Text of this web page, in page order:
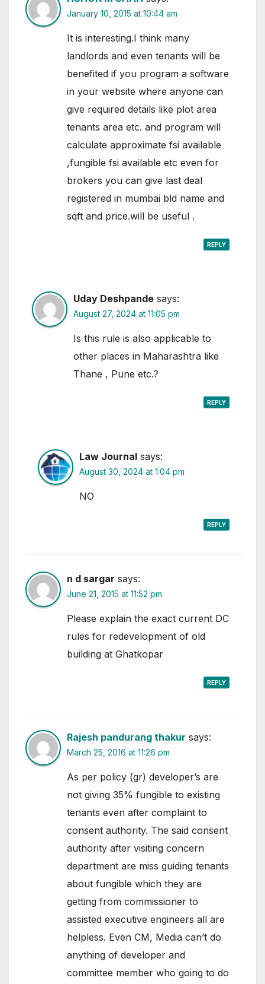
January 10, 2015 at 10:44 am
It is interesting.I think many
landlords and even tenants will be
benefited if you program a software
in your website where anyone can
give required details like plot area
tenants area etc. and program will
calculate approximate fsi available
,fungible fsi available etc even for
brokers you can give last deal
registered in mumbai bld name and
sqft and price.will be useful .
REPLY
Uday Deshpande says:
August 27, 2024 at 11:05 pm
Is this rule is also applicable to
other places in Maharashtra like
Thane , Pune etc.?
REPLY
Law Journal says:
August 30, 2024 at 1:04 pm
NO
REPLY
n d sargar says:
June 21, 2015 at 11:52 pm
Please explain the exact current DC
rules for redevelopment of old
building at Ghatkopar
REPLY
Rajesh pandurang thakur says:
March 25, 2016 at 11:26 pm
As per policy (gr) developer’s are
not giving 35% fungible to existing
tenants even after complaint to
consent authority. The said consent
authority after visiting concern
department are miss guiding tenants
about fungible which they are
getting from commissioner to
assisted executive engineers all are
helpless. Even CM, Media can’t do
anything of developer and
committee member who going to do